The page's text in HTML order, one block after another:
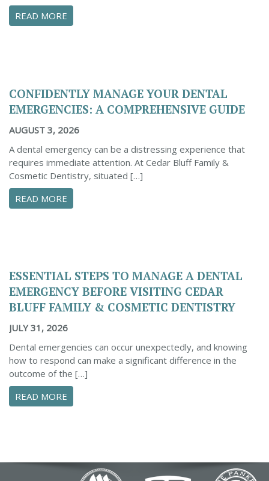
READ MORE
CONFIDENTLY MANAGE YOUR DENTAL
EMERGENCIES: A COMPREHENSIVE GUIDE
AUGUST 3, 2026
A dental emergency can be a distressing experience that
requires immediate attention. At Cedar Bluff Family &
Cosmetic Dentistry, situated […]
READ MORE
ESSENTIAL STEPS TO MANAGE A DENTAL
EMERGENCY BEFORE VISITING CEDAR
BLUFF FAMILY & COSMETIC DENTISTRY
JULY 31, 2026
Dental emergencies can occur unexpectedly, and knowing
how to respond can make a significant difference in the
outcome of the […]
READ MORE